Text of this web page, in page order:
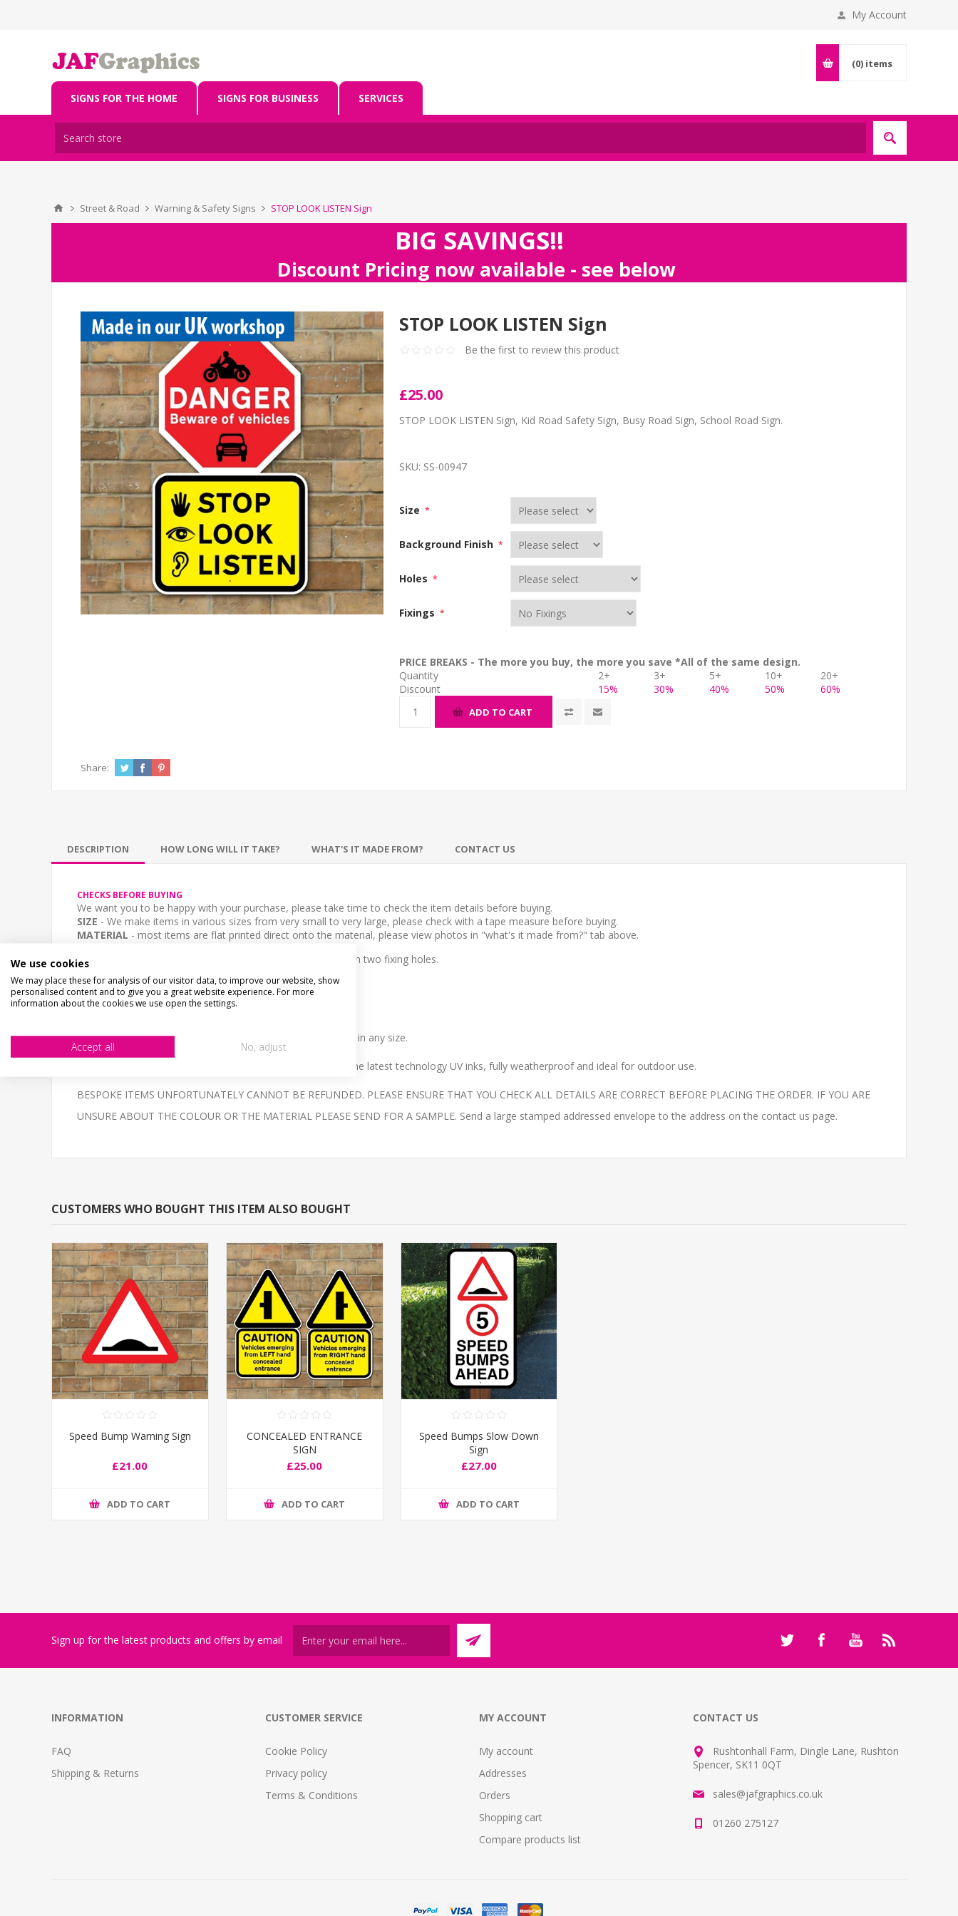
My Account
(0) items
SIGNS FOR THE HOME SIGNS FOR BUSINESS SERVICES
Street & Road Warning & Safety Signs STOP LOOK LISTEN Sign
BIG SAVINGS!!
Discount Pricing now available - see below
STOP LOOK LISTEN Sign
Be the first to review this product
£25.00
STOP LOOK LISTEN Sign, Kid Road Safety Sign, Busy Road Sign, School Road Sign.
SKU: SS-00947
Size *
Background Finish *
Holes *
Fixings *
PRICE BREAKS - The more you buy, the more you save *All of the same design.
Quantity
2+ 3+ 5+ 10+
20+
Discount
15% 30% 40% 50% 60%
ADD TO CART
Share:
DESCRIPTION HOW LONG WILL IT TAKE? WHAT'S IT MADE FROM? CONTACT US
CHECKS BEFORE BUYING
We want you to be happy with your purchase, please take time to check the item details before buying.
SIZE - We make items in various sizes from very small to very large, please check with a tape measure before buying.
MATERIAL - most items are flat printed direct onto the material, please view photos in "what's it made from?" tab above.
STOP LOOK LISTEN... Shaped aluminium composite sign with two fixing holes.
Aluminium composite fully weatherproof & unbreakable.
UV printed - NOT peel off vinyl stickers, super smooth finish.
NOT THE SIZE YOUR AFTER?- Email us - we can make them in any size.
High quality 3mm thick Aluminium Composite, printed with the latest technology UV inks, fully weatherproof and ideal for outdoor use.
BESPOKE ITEMS UNFORTUNATELY CANNOT BE REFUNDED. PLEASE ENSURE THAT YOU CHECK ALL DETAILS ARE CORRECT BEFORE PLACING THE ORDER. IF YOU ARE
UNSURE ABOUT THE COLOUR OR THE MATERIAL PLEASE SEND FOR A SAMPLE. Send a large stamped addressed envelope to the address on the contact us page.
CUSTOMERS WHO BOUGHT THIS ITEM ALSO BOUGHT
Speed Bump Warning Sign
£21.00
ADD TO CART
CONCEALED ENTRANCE
SIGN
£25.00
ADD TO CART
Speed Bumps Slow Down
Sign
£27.00
ADD TO CART
Sign up for the latest products and offers by email
INFORMATION
FAQ
Shipping & Returns
CUSTOMER SERVICE
Cookie Policy
Privacy policy
Terms & Conditions
MY ACCOUNT
My account
Addresses
Orders
Shopping cart
Compare products list
CONTACT US
Rushtonhall Farm, Dingle Lane, Rushton
Spencer, SK11 0QT
sales@jafgraphics.co.uk
01260 275127
We use cookies
We may place these for analysis of our visitor data, to improve our website, show
personalised content and to give you a great website experience. For more
information about the cookies we use open the settings.
Accept all No, adjust